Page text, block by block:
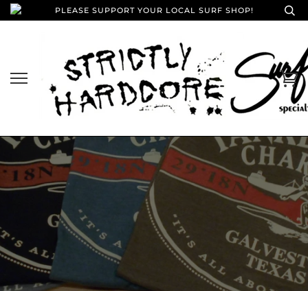
PLEASE SUPPORT YOUR LOCAL SURF SHOP!